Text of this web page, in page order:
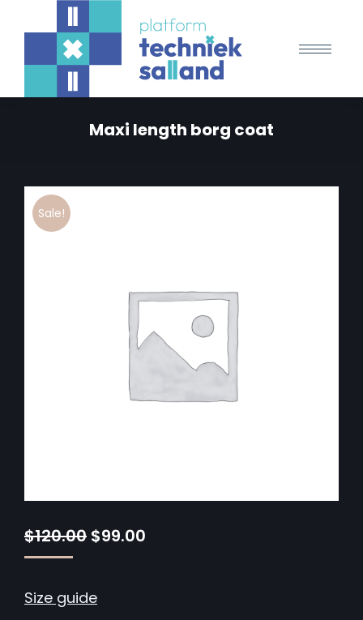
Maxi length borg coat
Sale!
$120.00 $99.00
Size guide